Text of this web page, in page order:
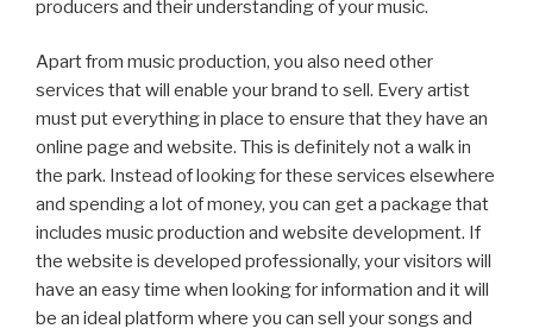
producers and their understanding of your music.
Apart from music production, you also need other
services that will enable your brand to sell. Every artist
must put everything in place to ensure that they have an
online page and website. This is definitely not a walk in
the park. Instead of looking for these services elsewhere
and spending a lot of money, you can get a package that
includes music production and website development. If
the website is developed professionally, your visitors will
have an easy time when looking for information and it will
be an ideal platform where you can sell your songs and